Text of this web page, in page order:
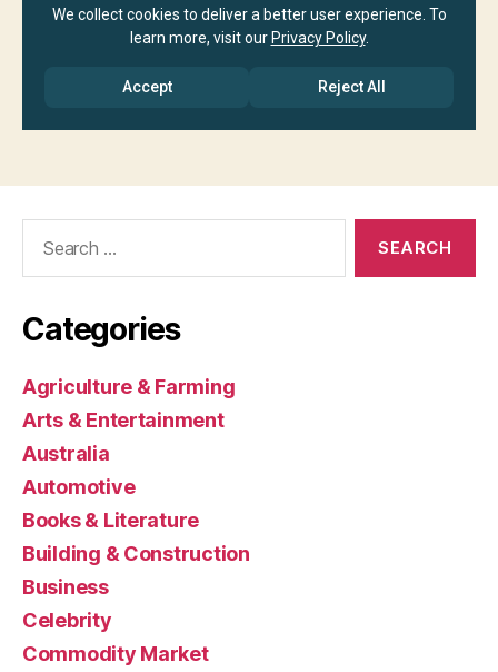
Categories
Agriculture & Farming
Arts & Entertainment
Australia
Automotive
Books & Literature
Building & Construction
Business
Celebrity
Commodity Market